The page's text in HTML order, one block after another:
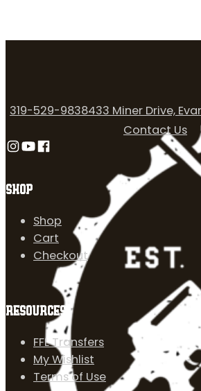
SHOP
Shop
Cart
Checkout
RESOURCES
FFL Transfers
My Wishlist
Terms of Use
319-529-9838433 Miner Drive,
Contact Us
Follow us on Instagram
Follow us on YouTube
Follow us on Facebook